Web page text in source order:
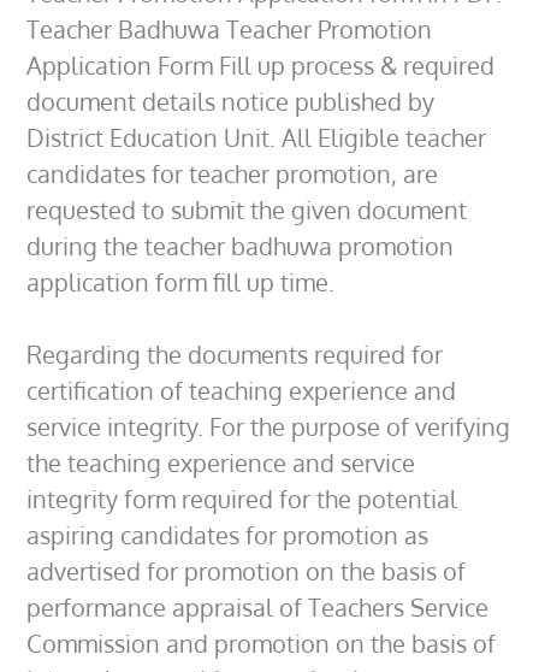
Teacher Badhuwa Teacher Promotion
Application Form Fill up process & required
document details notice published by
District Education Unit. All Eligible teacher
candidates for teacher promotion, are
requested to submit the given document
during the teacher badhuwa promotion
application form fill up time.
Regarding the documents required for
certification of teaching experience and
service integrity. For the purpose of verifying
the teaching experience and service
integrity form required for the potential
aspiring candidates for promotion as
advertised for promotion on the basis of
performance appraisal of Teachers Service
Commission and promotion on the basis of